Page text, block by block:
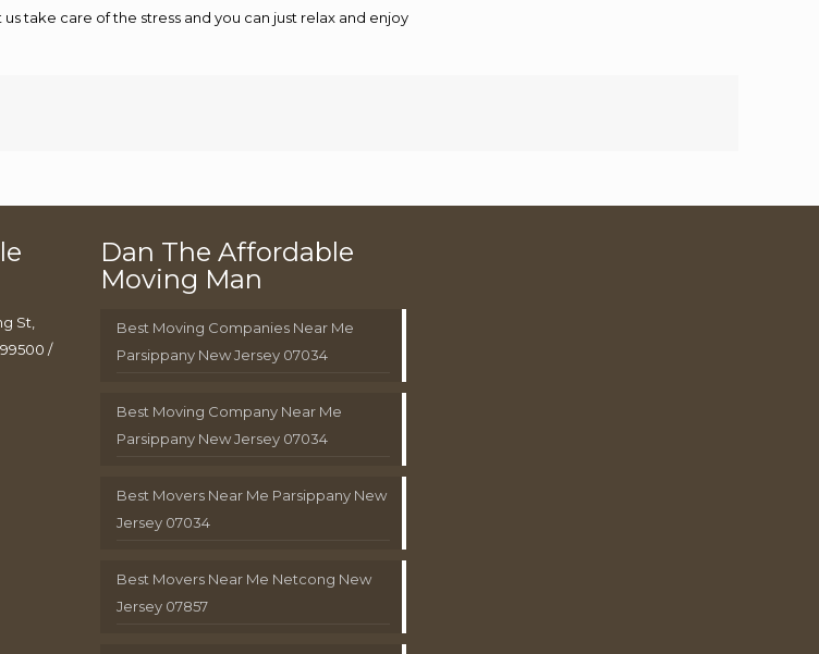
take care of the stress and you can just relax and enjoy
St,
/
Dan The Affordable
Moving Man
Best Moving Companies Near Me
Parsippany New Jersey 07034
Best Moving Company Near Me
Parsippany New Jersey 07034
Best Movers Near Me Parsippany New
Jersey 07034
Best Movers Near Me Netcong New
Jersey 07857